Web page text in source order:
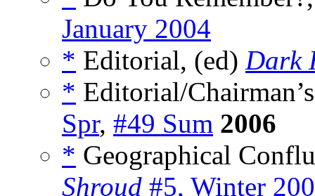
January 2004
* Editorial, (ed) Dark
* Editorial/
Spr, #49 Sum 2006
* Geographical
Shroud #5, Winter